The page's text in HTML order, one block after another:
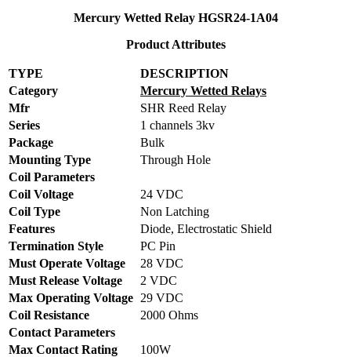
Mercury Wetted Relay HGSR24-1A04
Product Attributes
TYPE
DESCRIPTION
Category
Mercury Wetted Relays
Mfr
SHR Reed Relay
Series
1 channels 3kv
Package
Bulk
Mounting Type
Through Hole
Coil Parameters
Coil Voltage
24 VDC
Coil Type
Non Latching
Features
Diode, Electrostatic Shield
Termination Style
PC Pin
Must Operate Voltage
28 VDC
Must Release Voltage
2 VDC
Max Operating Voltage 29 VDC
Coil Resistance
2000 Ohms
Contact Parameters
Max Contact Rating
100W